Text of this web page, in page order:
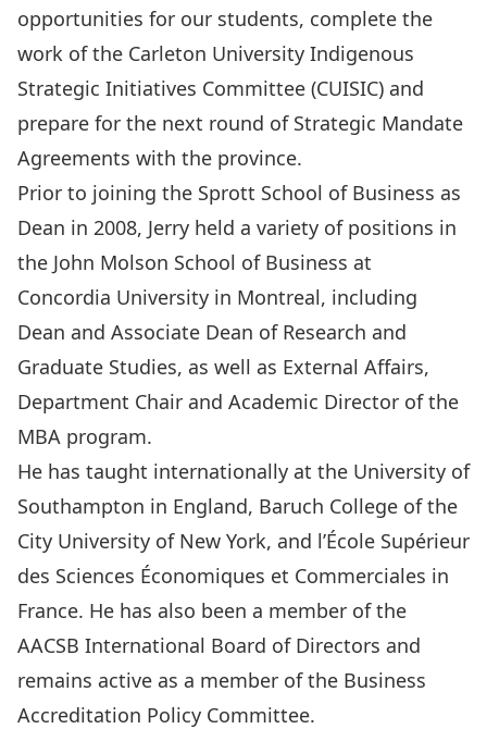
opportunities for our students, complete the
work of the Carleton University Indigenous
Strategic Initiatives Committee (CUISIC) and
prepare for the next round of Strategic Mandate
Agreements with the province.
Prior to joining the Sprott School of Business as
Dean in 2008, Jerry held a variety of positions in
the John Molson School of Business at
Concordia University in Montreal, including
Dean and Associate Dean of Research and
Graduate Studies, as well as External Affairs,
Department Chair and Academic Director of the
MBA program.
He has taught internationally at the University of
Southampton in England, Baruch College of the
City University of New York, and l’École Supérieur
des Sciences Économiques et Commerciales in
France. He has also been a member of the
AACSB International Board of Directors and
remains active as a member of the Business
Accreditation Policy Committee.